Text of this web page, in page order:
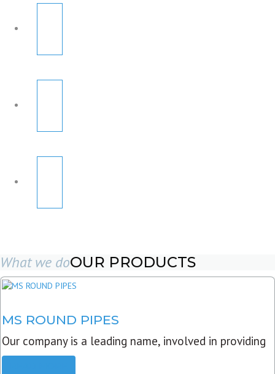
What we doOUR PRODUCTS
MS ROUND PIPES
Our company is a leading name, involved in providing